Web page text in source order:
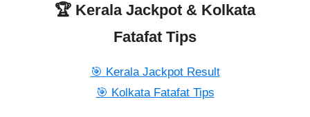
🏆 Kerala Jackpot & Kolkata
Fatafat Tips
🎯 Kerala Jackpot Result
🎯 Kolkata Fatafat Tips